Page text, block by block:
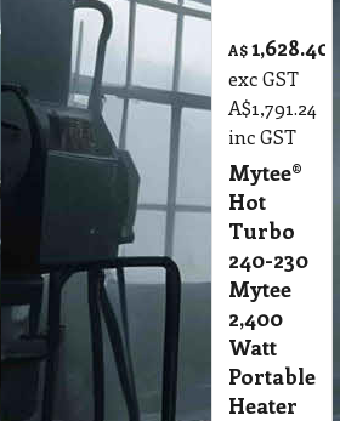
A$1,628.40
exc GST
A$1,791.24
inc GST
Mytee®
Hot
Turbo
240-230
Mytee
2,400
Watt
Portable
Heater